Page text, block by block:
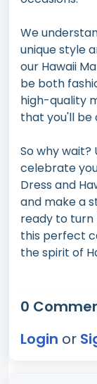
We
unique style
our Hawaii
be both
high-quality
that you'll be
So why
celebrate
Dress and
and make a
ready to
this perfect
the spirit of
0
Login or